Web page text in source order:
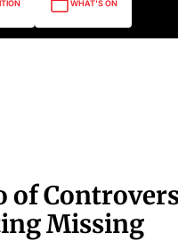
WHAT'S ON
of
Missing